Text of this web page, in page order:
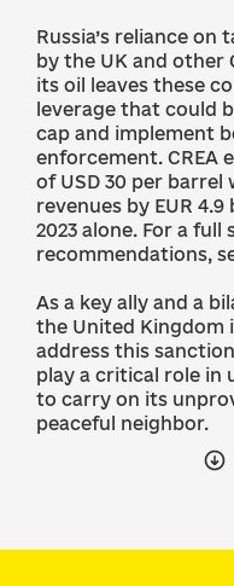
Russia’s reliance on
by the UK and
its oil leaves these
leverage that could
cap and implement
enforcement. CREA
of USD 30 per barrel
revenues by EUR
2023 alone. For a full
recommendations,
As a key ally and a
the United Kingdom
address this
play a critical role in
to carry on its
peaceful neighbor.